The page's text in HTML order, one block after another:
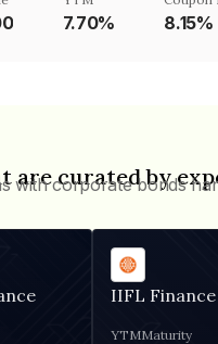
7.70% 8.15%
are curated by
with corporate bonds
IIFL Finance
YTMMaturity